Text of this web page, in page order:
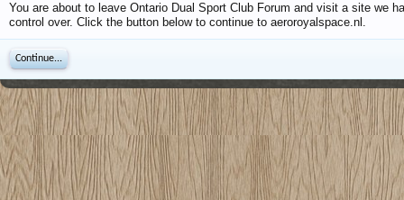
You are about to leave Ontario Dual Sport Club Forum and visit a site we
control over. Click the button below to continue to aeroroyalspace.nl.
Continue...